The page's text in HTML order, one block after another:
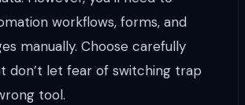
workflows, forms, and
manually. Choose carefully
don’t let fear of switching trap
tool.